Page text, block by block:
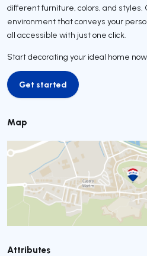
different furniture, colors, and
environment that conveys your
all accessible with just one click.
Start decorating your ideal home
Get started
Get started
Map
Attributes